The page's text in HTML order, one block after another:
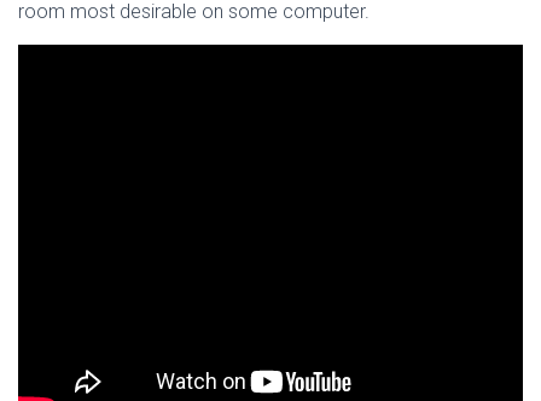
room most desirable on some computer.